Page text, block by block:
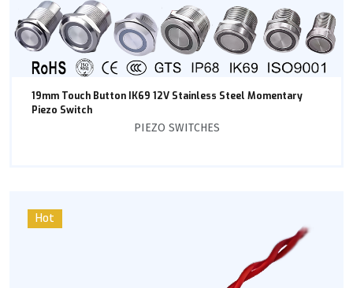
19mm Touch Button IK69 12V Stainless Steel Momentary
Piezo Switch
PIEZO SWITCHES
Hot